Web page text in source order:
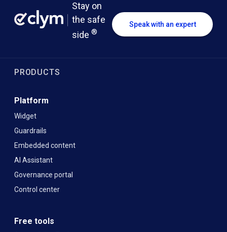
Stay on
the safe
side ®
Speak with an expert
PRODUCTS
Platform
Widget
Guardrails
Embedded content
AI Assistant
Governance portal
Control center
Free tools